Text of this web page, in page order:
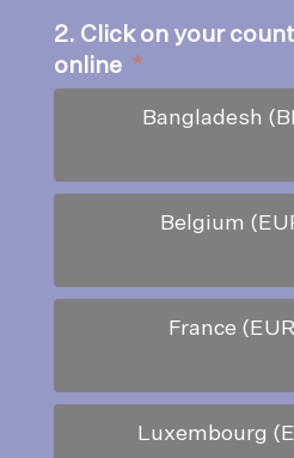
2. Click on your
online *
Bangladesh
Belgium
France
Luxembourg